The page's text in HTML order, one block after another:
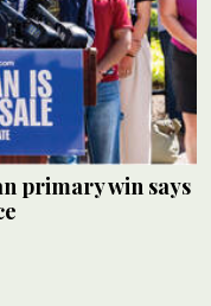
primary win says